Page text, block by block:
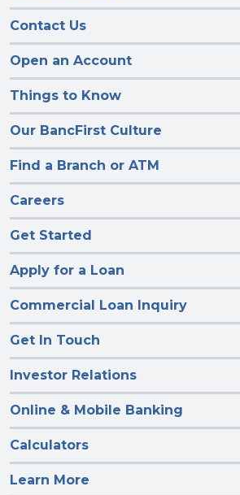
Contact Us
Open an Account
Things to Know
Our BancFirst Culture
Find a Branch or ATM
Careers
Get Started
Apply for a Loan
Commercial Loan Inquiry
Get In Touch
Investor Relations
Online & Mobile Banking
Calculators
Learn More